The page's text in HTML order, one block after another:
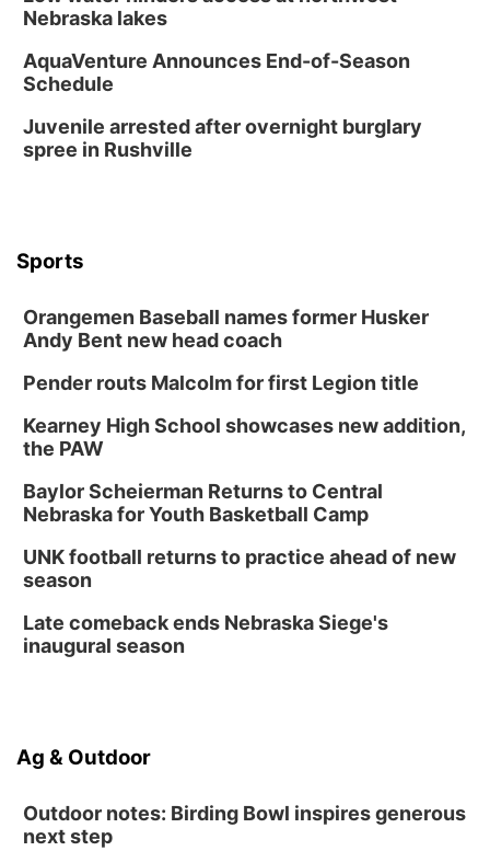
Nebraska lakes
AquaVenture Announces End-of-Season
Schedule
Juvenile arrested after overnight burglary
spree in Rushville
Sports
Orangemen Baseball names former Husker
Andy Bent new head coach
Pender routs Malcolm for first Legion title
Kearney High School showcases new addition,
the PAW
Baylor Scheierman Returns to Central
Nebraska for Youth Basketball Camp
UNK football returns to practice ahead of new
season
Late comeback ends Nebraska Siege's
inaugural season
Ag & Outdoor
Outdoor notes: Birding Bowl inspires generous
next step